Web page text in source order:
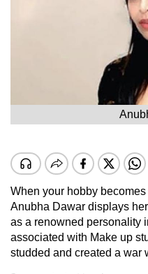
When your hobby
Anubha Dawar displays
as a renowned personality
associated with Make up
studded and created a war